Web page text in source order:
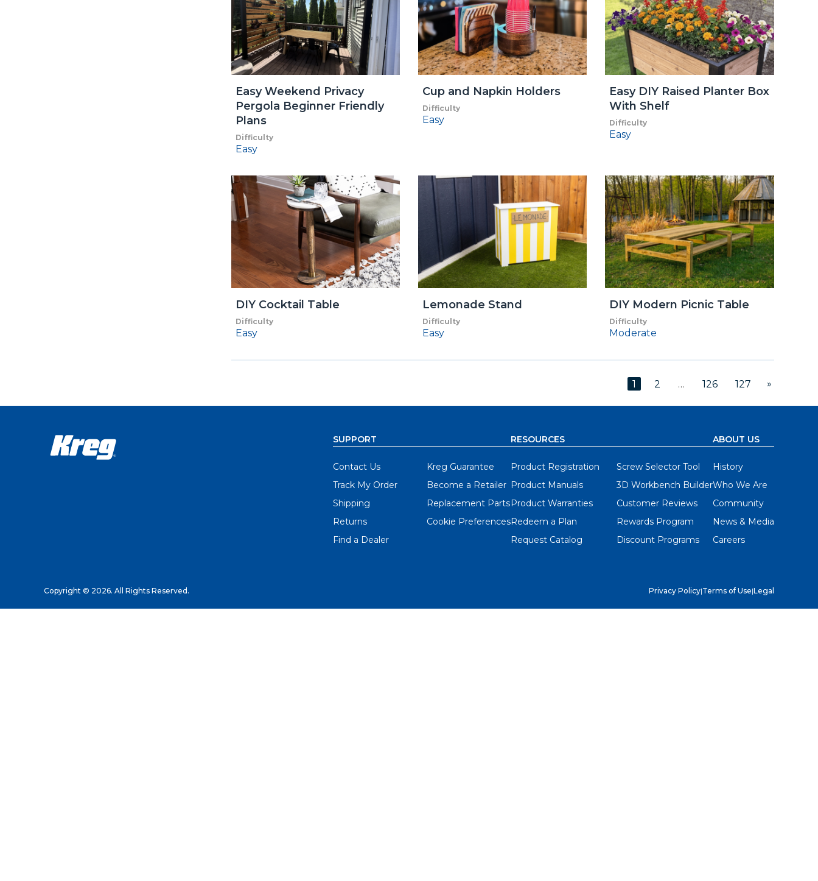
Easy Weekend Privacy
Pergola Beginner Friendly
Plans
Difficulty
Easy
Cup and Napkin Holders
Difficulty
Easy
Easy DIY Raised Planter Box
With Shelf
Difficulty
Easy
DIY Cocktail Table
Difficulty
Easy
Lemonade Stand
Difficulty
Easy
DIY Modern Picnic Table
Difficulty
Moderate
1 2 … 126 127 »
SUPPORT
Contact Us
Track My Order
Shipping
Returns
Find a Dealer
Kreg Guarantee
Become a Retailer
Replacement Parts
Cookie Preferences
RESOURCES
Product Registration
Product Manuals
Product Warranties
Redeem a Plan
Request Catalog
Screw Selector Tool
3D Workbench Builder
Customer Reviews
Rewards Program
Discount Programs
ABOUT US
History
Who We Are
Community
News & Media
Careers
Copyright © 2026. All Rights Reserved. Privacy Policy|Terms of Use|Legal